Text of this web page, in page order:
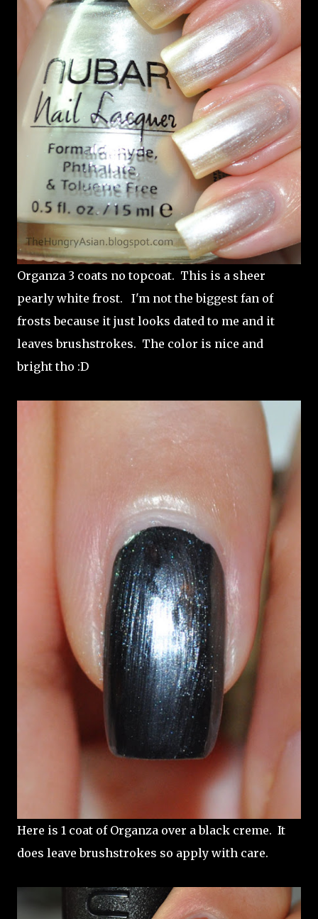
Organza 3 coats no topcoat. This is a sheer
pearly white frost. I'm not the biggest fan of
frosts because it just looks dated to me and it
leaves brushstrokes. The color is nice and
bright tho :D
Here is 1 coat of Organza over a black creme. It
does leave brushstrokes so apply with care.